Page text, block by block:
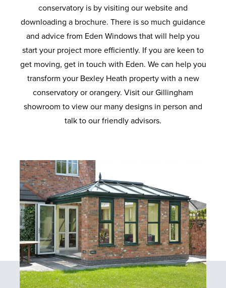
conservatory is by visiting our website and
downloading a brochure. There is so much guidance
and advice from Eden Windows that will help you
start your project more efficiently. If you are keen to
get moving, get in touch with Eden. We can help you
transform your Bexley Heath property with a new
conservatory or orangery. Visit our Gillingham
showroom to view our many designs in person and
talk to our friendly advisors.